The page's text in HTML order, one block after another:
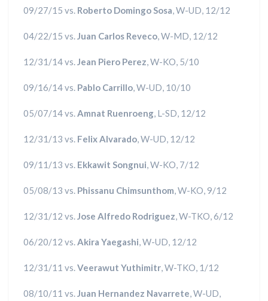
09/27/15 vs. Roberto Domingo Sosa, W-UD, 12/12
04/22/15 vs.Juan Carlos Reveco, W-MD, 12/12
12/31/14 vs.Jean Piero Perez, W-KO, 5/10
09/16/14 vs. Pablo Carrillo, W-UD, 10/10
05/07/14 vs.Amnat Ruenroeng, L-SD, 12/12
12/31/13 vs. Felix Alvarado, W-UD, 12/12
09/11/13 vs. Ekkawit Songnui, W-KO, 7/12
05/08/13 vs. Phissanu Chimsunthom, W-KO, 9/12
12/31/12 vs.Jose Alfredo Rodriguez, W-TKO, 6/12
06/20/12 vs.Akira Yaegashi, W-UD, 12/12
12/31/11 vs.Veerawut Yuthimitr, W-TKO, 1/12
08/10/11 vs.Juan Hernandez Navarrete, W-UD,